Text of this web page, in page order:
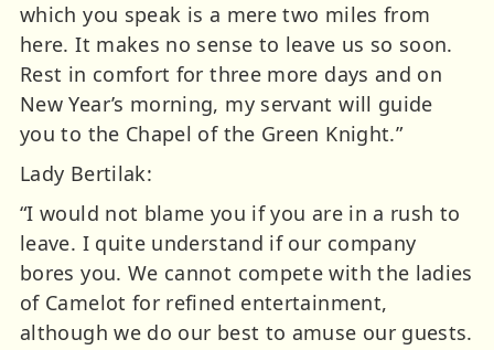
which you speak is a mere two miles from
here. It makes no sense to leave us so soon.
Rest in comfort for three more days and on
New Year’s morning, my servant will guide
you to the Chapel of the Green Knight.”
Lady Bertilak:
“I would not blame you if you are in a rush to
leave. I quite understand if our company
bores you. We cannot compete with the ladies
of Camelot for refined entertainment,
although we do our best to amuse our guests.